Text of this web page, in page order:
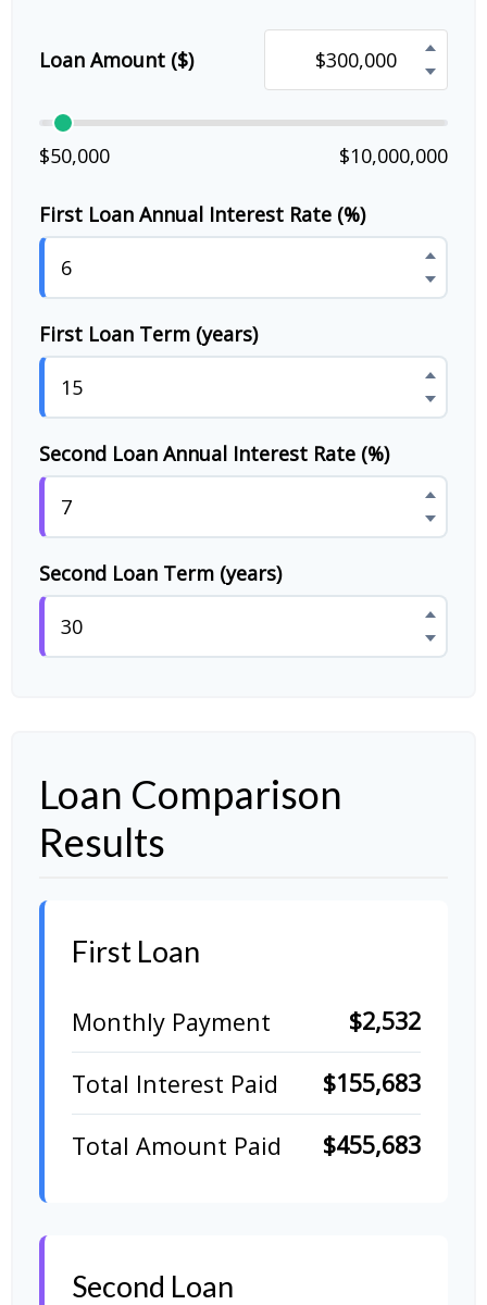
Loan Amount ($)
$50,000 $10,000,000
First Loan Annual Interest Rate (%)
First Loan Term (years)
Second Loan Annual Interest Rate (%)
Second Loan Term (years)
Loan Comparison
Results
First Loan
Monthly Payment
$2,532
Total Interest Paid
$155,683
Total Amount Paid
$455,683
Second Loan